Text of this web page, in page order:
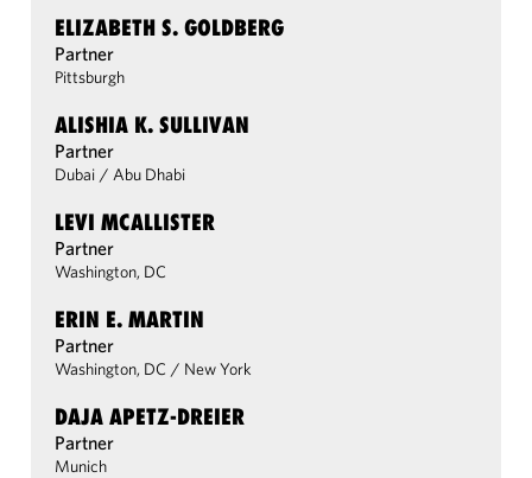
ELIZABETH S. GOLDBERG
Partner
Pittsburgh
ALISHIA K. SULLIVAN
Partner
Dubai / Abu Dhabi
LEVI MCALLISTER
Partner
Washington, DC
ERIN E. MARTIN
Partner
Washington, DC / New York
DAJA APETZ-DREIER
Partner
Munich